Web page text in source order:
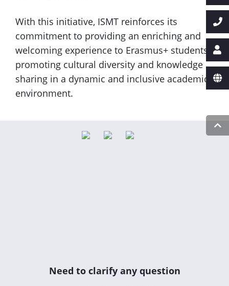
With this initiative, ISMT reinforces its
commitment to providing an enriching and
welcoming experience to Erasmus+ students,
promoting cultural diversity and knowledge
sharing in a dynamic and inclusive academic
environment.
Need to clarify any question